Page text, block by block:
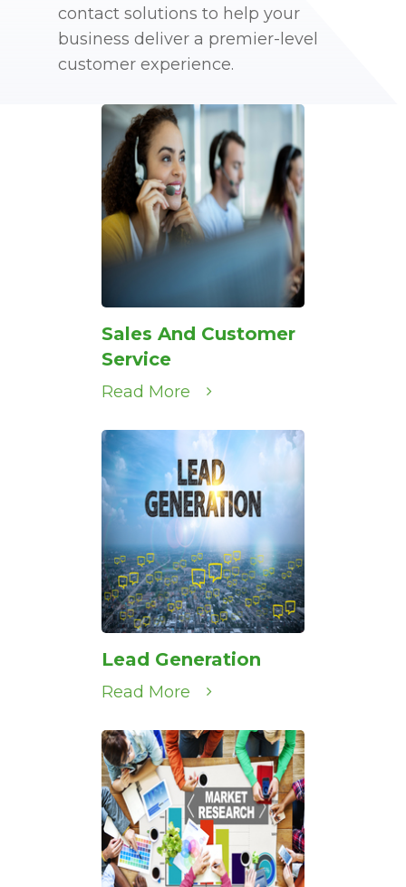
contact solutions to help your
business deliver a premier-level
customer experience.
Sales And Customer
Service
Read More
Lead Generation
Read More